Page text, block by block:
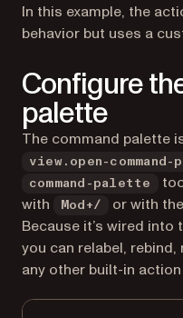
In this example, the
behavior but uses a
Configure
palette
The command palette
view.open-
command-palette
with
Mod+/
or with
Because it’s wired into
you can relabel,
any other built-in